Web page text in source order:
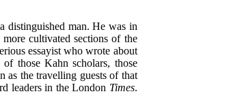
distinguished man. He was in
cultivated sections of the
essayist who wrote about
those Kahn scholars, those
as the travelling guests of that
leaders in the London Times.